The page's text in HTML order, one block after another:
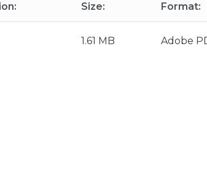
Size: Format:
1.61 MB Adobe